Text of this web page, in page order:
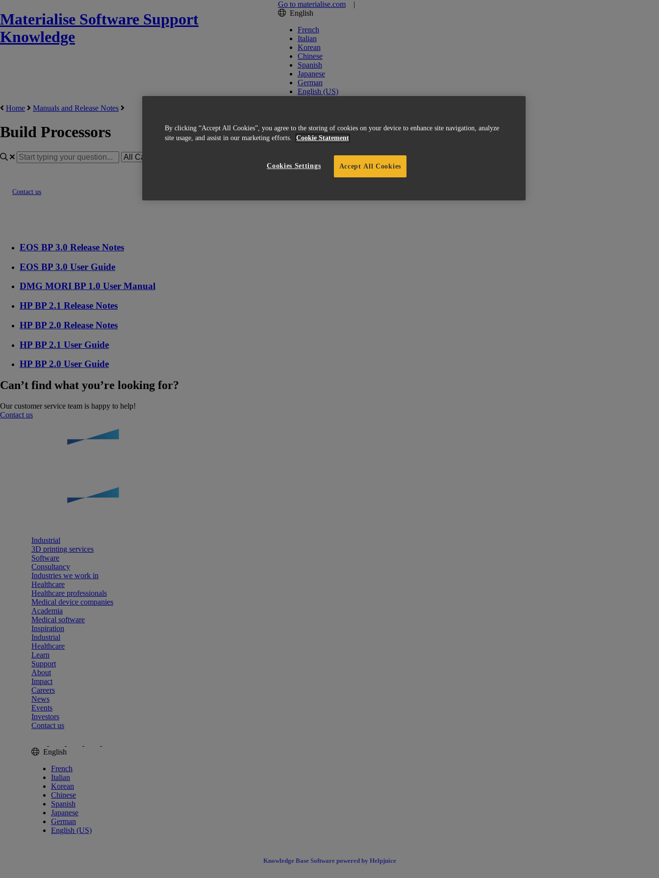
Materialise Software Support
Knowledge
Go to materialise.com|
English
French
Italian
Korean
Chinese
Spanish
Japanese
German
English (US)
Home
Manuals and Release Notes
Build Processors
Contact us
EOS BP 3.0 Release Notes
EOS BP 3.0 User Guide
DMG MORI BP 1.0 User Manual
HP BP 2.1 Release Notes
HP BP 2.0 Release Notes
HP BP 2.1 User Guide
HP BP 2.0 User Guide
Can’t find what you’re looking for?
Our customer service team is happy to help!
Contact us
Industrial
3D printing services
Software
Consultancy
Industries we work in
Healthcare
Healthcare professionals
Medical device companies
Academia
Medical software
Inspiration
Industrial
Healthcare
Learn
Support
About
Impact
Careers
News
Events
Investors
Contact us
English
French
Italian
Korean
Chinese
Spanish
Japanese
German
English (US)
Knowledge Base Software powered by Helpjuice
By clicking “Accept All Cookies”, you agree to the storing of cookies on your device to enhance site navigation, analyze
site usage, and assist in our marketing efforts.
Cookie Statement
Accept All Cookies
Cookies Settings